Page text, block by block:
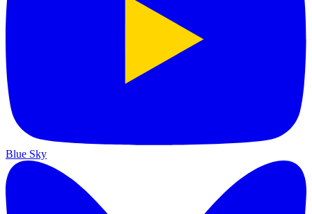
Blue Sky